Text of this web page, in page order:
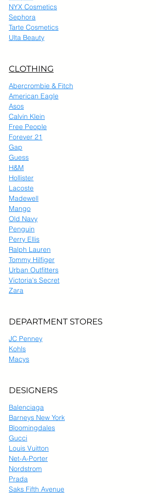
NYX Cosmetics
Sephora
Tarte Cosmetics
Ulta Beauty
CLOTHING
Abercrombie & Fitch
American Eagle
Asos
Calvin Klein
Free People
Forever 21
Gap
Guess
H&M
Hollister
Lacoste
Madewell
Mango
Old Navy
Penguin
Perry Ellis
Ralph Lauren
Tommy Hilfiger
Urban Outfitters
Victoria's Secret
Zara
DEPARTMENT STORES
JC Penney
Kohls
Macys
DESIGNERS
Balenciaga
Barneys New York
Bloomingdales
Gucci
Louis Vuitton
Net-A-Porter
Nordstrom
Prada
Saks Fifth Avenue